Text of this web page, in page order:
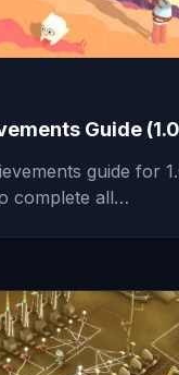
Guide
guide for
complete all…